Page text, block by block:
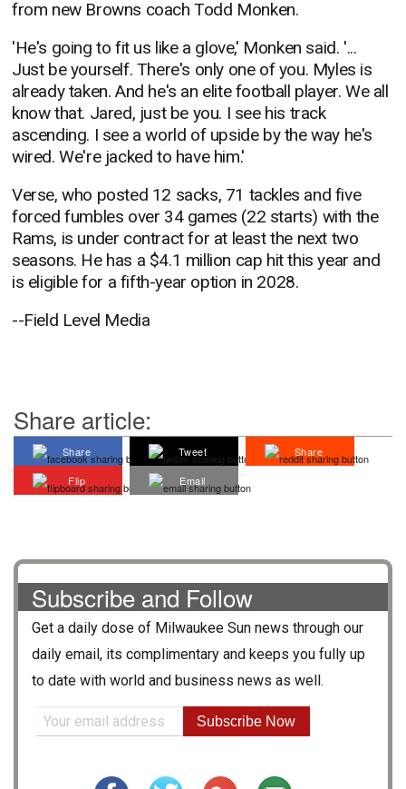
from new Browns coach Todd Monken.
'He's going to fit us like a glove,' Monken said. '...
Just be yourself. There's only one of you. Myles is
already taken. And he's an elite football player. We all
know that. Jared, just be you. I see his track
ascending. I see a world of upside by the way he's
wired. We're jacked to have him.'
Verse, who posted 12 sacks, 71 tackles and five
forced fumbles over 34 games (22 starts) with the
Rams, is under contract for at least the next two
seasons. He has a $4.1 million cap hit this year and
is eligible for a fifth-year option in 2028.
--Field Level Media
Share article:
Share Tweet
Share
Flip
Email
Subscribe and Follow
Get a daily dose of Milwaukee Sun news through our
daily email, its complimentary and keeps you fully up
to date with world and business news as well.
Subscribe Now